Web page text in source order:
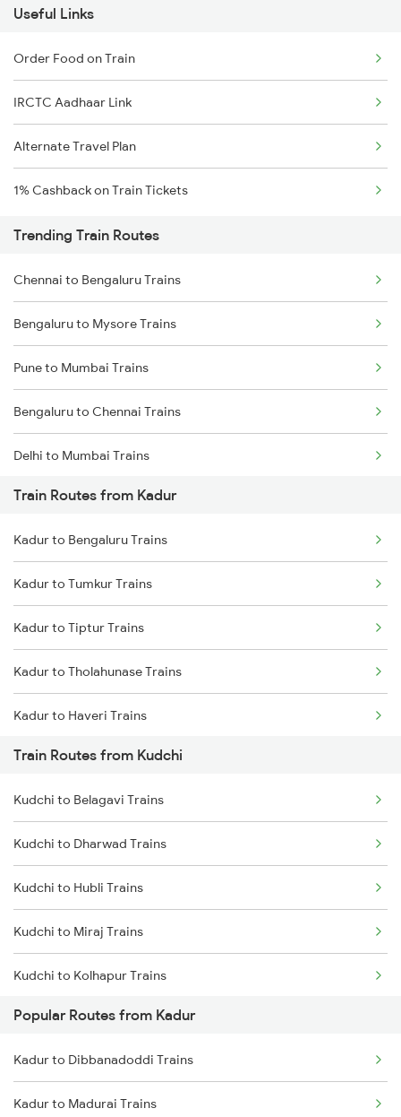
Useful Links
Order Food on Train
IRCTC Aadhaar Link
Alternate Travel Plan
1% Cashback on Train Tickets
Trending Train Routes
Chennai to Bengaluru Trains
Bengaluru to Mysore Trains
Pune to Mumbai Trains
Bengaluru to Chennai Trains
Delhi to Mumbai Trains
Mumbai to Pune Trains
Delhi to Jammu Trains
Mumbai to Delhi Trains
Mumbai to Goa Trains
Chennai to Coimbatore Trains
Train Routes from Kadur
Kadur to Bengaluru Trains
Kadur to Tumkur Trains
Kadur to Tiptur Trains
Kadur to Tholahunase Trains
Kadur to Haveri Trains
Kadur to Hubli Trains
Kadur to Shimoga Trains
Kadur to Mysore Trains
Kadur to Dharwad Trains
Kadur to Bhadravati Trains
Kadur to Belagavi Trains
Train Routes from Kudchi
Kudchi to Belagavi Trains
Kudchi to Dharwad Trains
Kudchi to Hubli Trains
Kudchi to Miraj Trains
Kudchi to Kolhapur Trains
Kudchi to Arsikere Trains
Kudchi to Bellary Trains
Kudchi to Pune Trains
Popular Routes from Kadur
Kadur to Dibbanadoddi Trains
Kadur to Madurai Trains